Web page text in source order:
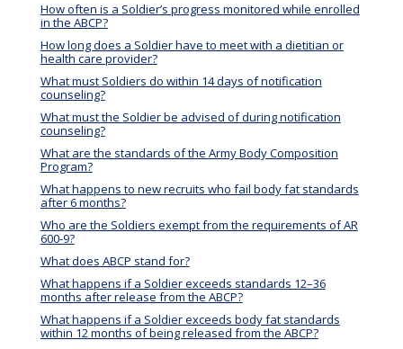
How often is a Soldier’s progress monitored while enrolled
in the ABCP?
How long does a Soldier have to meet with a dietitian or
health care provider?
What must Soldiers do within 14 days of notification
counseling?
What must the Soldier be advised of during notification
counseling?
What are the standards of the Army Body Composition
Program?
What happens to new recruits who fail body fat standards
after 6 months?
Who are the Soldiers exempt from the requirements of AR
600-9?
What does ABCP stand for?
What happens if a Soldier exceeds standards 12–36
months after release from the ABCP?
What happens if a Soldier exceeds body fat standards
within 12 months of being released from the ABCP?